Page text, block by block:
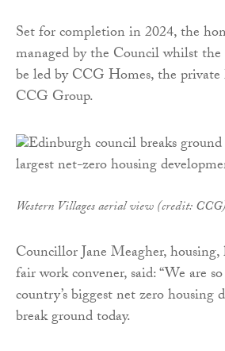
Set for completion in 2024, the
managed by the Council whilst
be led by CCG Homes, the
CCG Group.
Western Villages aerial view (credit: CCG)
Councillor Jane Meagher, housing,
fair work convener, said: “We are
country’s biggest net zero housing
break ground today.